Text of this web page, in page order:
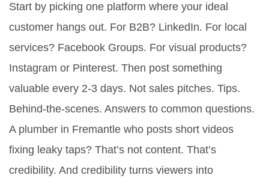
Start by picking one platform where your ideal
customer hangs out. For B2B? LinkedIn. For local
services? Facebook Groups. For visual products?
Instagram or Pinterest. Then post something
valuable every 2-3 days. Not sales pitches. Tips.
Behind-the-scenes. Answers to common questions.
A plumber in Fremantle who posts short videos
fixing leaky taps? That’s not content. That’s
credibility. And credibility turns viewers into